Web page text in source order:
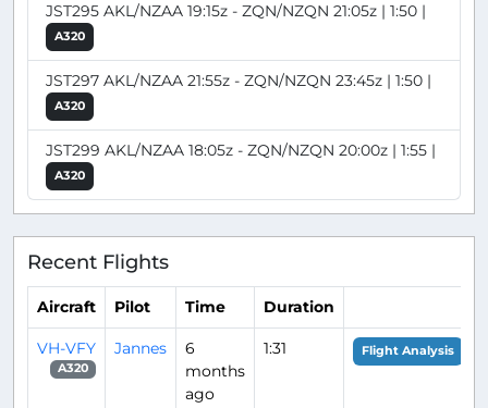
JST295 AKL/NZAA 19:15z - ZQN/NZQN 21:05z | 1:50 |
A320
JST297 AKL/NZAA 21:55z - ZQN/NZQN 23:45z | 1:50 |
A320
JST299 AKL/NZAA 18:05z - ZQN/NZQN 20:00z | 1:55 |
A320
Recent Flights
Aircraft Pilot Time Duration
VH-VFY
A320
Jannes
6
months
ago
1:31 Flight Analysis